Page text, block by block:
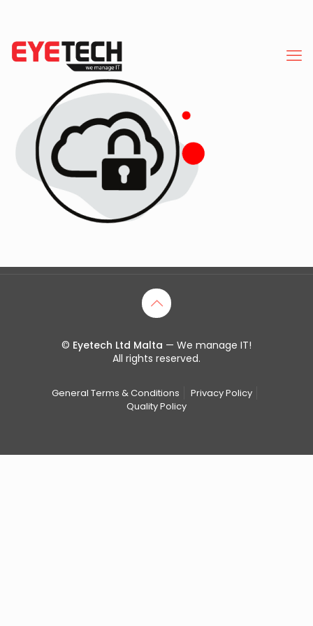
© Eyetech Ltd Malta — We manage IT!
All rights reserved.
General Terms & Conditions
Privacy Policy
Quality Policy